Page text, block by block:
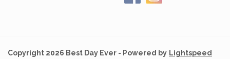
Copyright 2026 Best Day Ever - Powered by Lightspeed